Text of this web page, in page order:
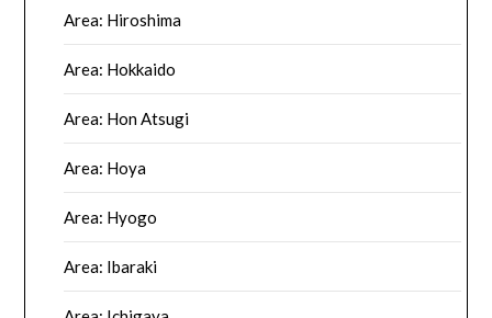
Area: Hiroshima
Area: Hokkaido
Area: Hon Atsugi
Area: Hoya
Area: Hyogo
Area: Ibaraki